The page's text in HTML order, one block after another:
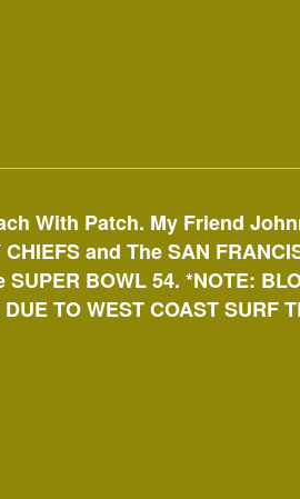
With Patch. My Friend
CHIEFS and The SAN
BOWL 54. *NOTE:
TO WEST COAST SURF